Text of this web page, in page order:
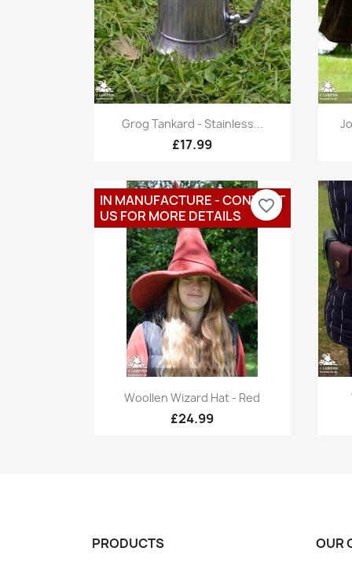
Quick view
Grog Tankard - Stainless...
£17.99
Quick view
Woollen Wizard Hat - Red
£24.99
IN MANUFACTURE - CONTACT
US FOR MORE DETAILS
favorite_border
PRODUCTS OUR